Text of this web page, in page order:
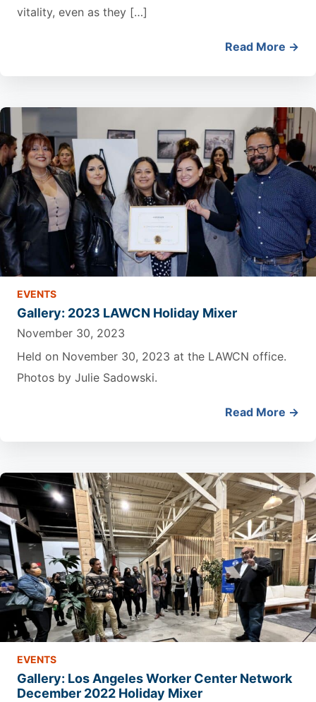
vitality, even as they […]
Read More →
EVENTS
Gallery: 2023 LAWCN Holiday Mixer
November 30, 2023
Held on November 30, 2023 at the LAWCN office.
Photos by Julie Sadowski.
Read More →
EVENTS
Gallery: Los Angeles Worker Center Network
December 2022 Holiday Mixer